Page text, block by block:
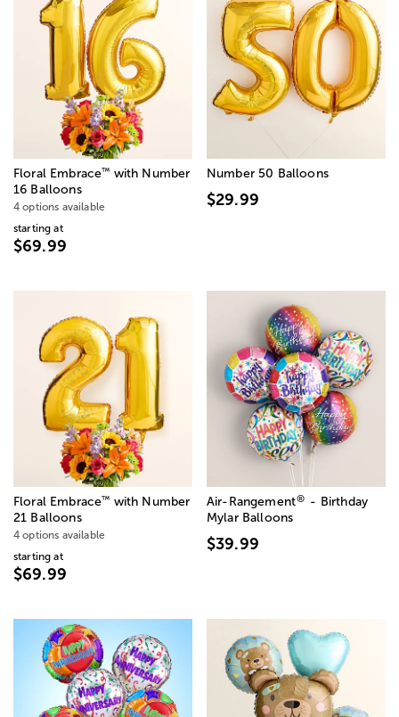
Floral Embrace™ with Number
16 Balloons
4 options available
starting at
$69.99
Number 50 Balloons
$29.99
Floral Embrace™ with Number
21 Balloons
4 options available
starting at
$69.99
Air-Rangement® - Birthday
Mylar Balloons
$39.99